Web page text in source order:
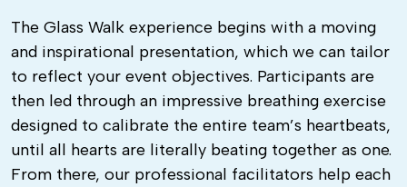
The Glass Walk experience begins with a moving
and inspirational presentation, which we can tailor
to reflect your event objectives. Participants are
then led through an impressive breathing exercise
designed to calibrate the entire team’s heartbeats,
until all hearts are literally beating together as one.
From there, our professional facilitators help each